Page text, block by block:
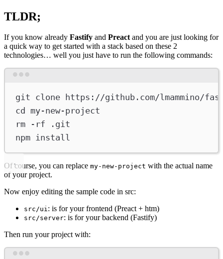
TLDR;
If you know already Fastify and Preactand you are just looking for
a quick way to get started with a stack based on these 2
technologies… well you just have to run the following commands:
git clone
https://github.com/lmammino/
cd
my-new-project
rm
-rf
.git
npm install
Of course, you can replace my-new-project with the actual name
of your project.
Now enjoy editing the sample code in src:
src/ui : is for your frontend (Preact + htm)
src/server: is for your backend (Fastify)
Then run your project with: